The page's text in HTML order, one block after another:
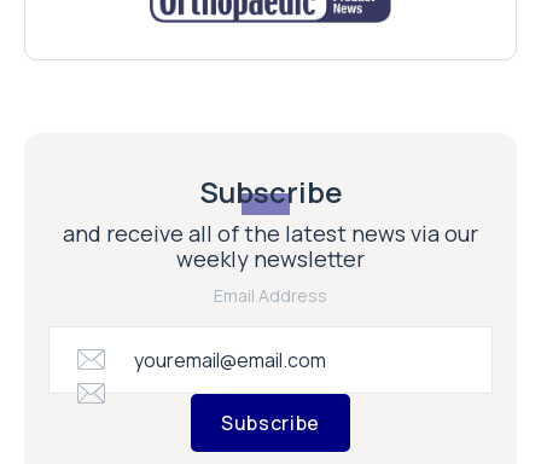
Subscribe
and receive all of the latest news via our
weekly newsletter
Email Address
Subscribe